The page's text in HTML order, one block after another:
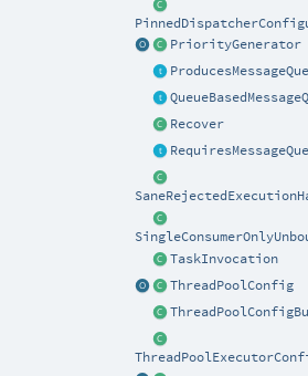
PriorityGenerator
Recover
TaskInvocation
ThreadPoolConfig